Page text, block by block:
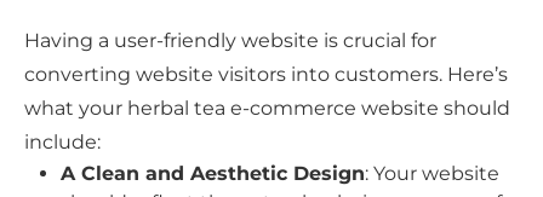
Having a user-friendly website is crucial for
converting website visitors into customers. Here’s
what your herbal tea e-commerce website should
include:
A Clean and Aesthetic Design: Your website